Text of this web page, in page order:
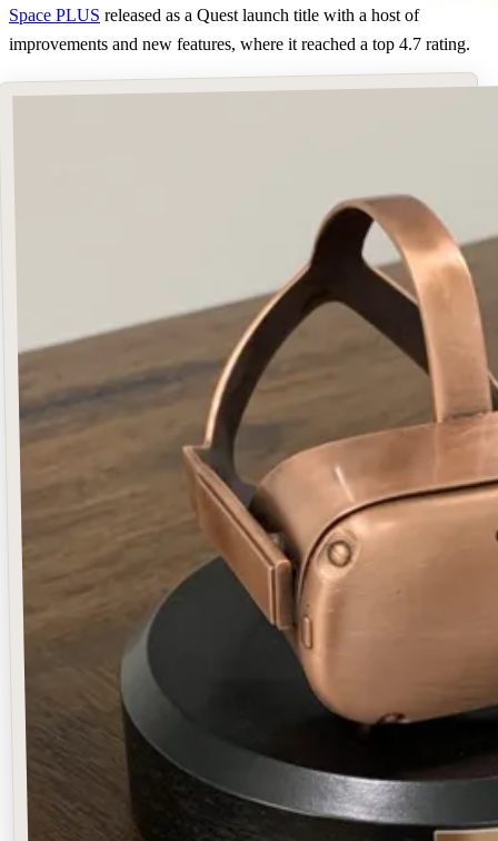
Space PLUS released as a Quest launch title with a host of
improvements and new features, where it reached a top 4.7 rating.